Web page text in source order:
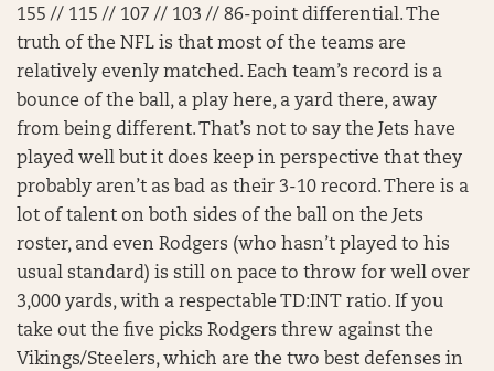
155 // 115 // 107 // 103 // 86-point differential. The
truth of the NFL is that most of the teams are
relatively evenly matched. Each team’s record is a
bounce of the ball, a play here, a yard there, away
from being different. That’s not to say the Jets have
played well but it does keep in perspective that they
probably aren’t as bad as their 3-10 record. There is a
lot of talent on both sides of the ball on the Jets
roster, and even Rodgers (who hasn’t played to his
usual standard) is still on pace to throw for well over
3,000 yards, with a respectable TD:INT ratio. If you
take out the five picks Rodgers threw against the
Vikings/Steelers, which are the two best defenses in